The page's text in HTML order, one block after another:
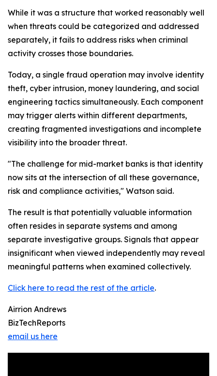
While it was a structure that worked reasonably well
when threats could be categorized and addressed
separately, it fails to address risks when criminal
activity crosses those boundaries.
Today, a single fraud operation may involve identity
theft, cyber intrusion, money laundering, and social
engineering tactics simultaneously. Each component
may trigger alerts within different departments,
creating fragmented investigations and incomplete
visibility into the broader threat.
"The challenge for mid-market banks is that identity
now sits at the intersection of all these governance,
risk and compliance activities," Watson said.
The result is that potentially valuable information
often resides in separate systems and among
separate investigative groups. Signals that appear
insignificant when viewed independently may reveal
meaningful patterns when examined collectively.
Click here to read the rest of the article.
Airrion Andrews
BizTechReports
email us here